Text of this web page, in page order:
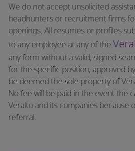
We do not accept unsolicited
headhunters or recruitment firms
openings. All resumes or profiles
to any employee at any of the
any form without a valid, signed
for the specific position, approved
be deemed the sole property of
No fee will be paid in the event the
Veralto and its companies because
referral.